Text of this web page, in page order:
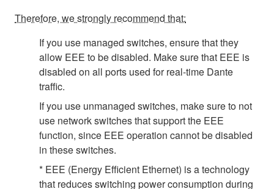
Therefore, we strongly recommend that:
If you use managed switches, ensure that they
allow EEE to be disabled. Make sure that EEE is
disabled on all ports used for real-time Dante
traffic.
If you use unmanaged switches, make sure to not
use network switches that support the EEE
function, since EEE operation cannot be disabled
in these switches.
* EEE (Energy Efficient Ethernet) is a technology
that reduces switching power consumption during